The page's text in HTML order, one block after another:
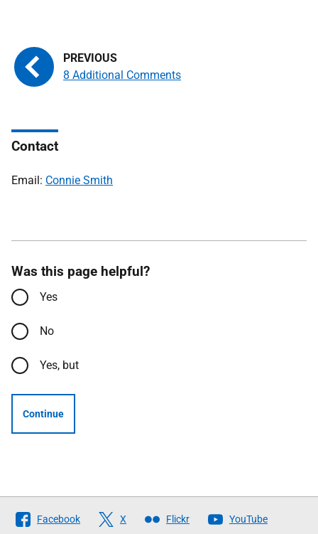
8 Additional Comments
Contact
Email: Connie Smith
Was this page helpful?
Yes
No
Yes, but
Continue
Follow
Facebook X Flickr YouTube